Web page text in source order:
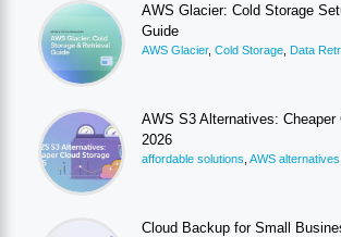
AWS Glacier: Cold Storage
Guide
AWS Glacier, Cold Storage Data
AWS S3 Alternatives: Cheaper
2026
affordable solutions AWS alternatives
Cloud Backup for Small